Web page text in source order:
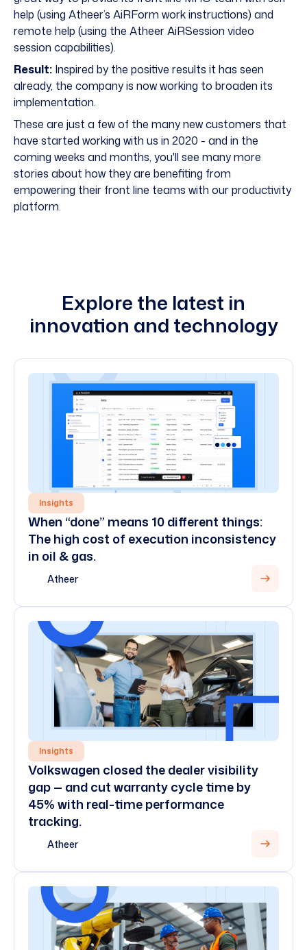
help (using Atheer’s AiRForm work instructions) and
remote help (using the Atheer AiRSession video
session capabilities).
Result: Inspired by the positive results it has seen
already, the company is now working to broaden its
implementation.
These are just a few of the many new customers that
have started working with us in 2020 - and in the
coming weeks and months, you'll see many more
stories about how they are benefiting from
empowering their front line teams with our productivity
platform.
Explore the latest in
innovation and technology
Insights
When “done” means 10 different things:
The high cost of execution inconsistency
in oil & gas.
Atheer
Insights
Volkswagen closed the dealer visibility
gap — and cut warranty cycle time by
45% with real-time performance
tracking.
Atheer